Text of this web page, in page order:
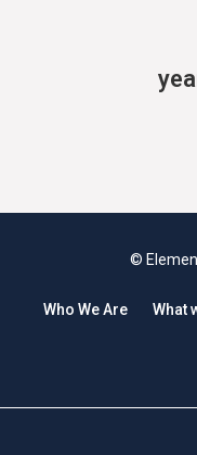
©
Who We Are What